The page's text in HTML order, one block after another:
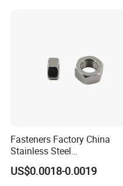
Fasteners Factory China
Stainless Steel
Hardware/Industrial/Hex/Lo
ck/Cap/Slotted Nut
US$0.0018-0.0019